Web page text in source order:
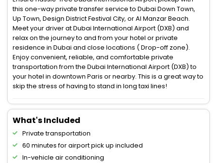
this one-way private transfer service to Dubai Down Town,
Up Town, Design District Festival City, or Al Manzar Beach.
Meet your driver at Dubai International Airport (DXB) and
relax on the journey to and from your hotel or private
residence in Dubai and close locations ( Drop-off zone).
Enjoy convenient, reliable, and comfortable private
transportation from the Dubai International Airport (DXB) to
your hotel in downtown Paris or nearby. This is a great way to
skip the stress of having to stand in long taxi lines!
What's Included
Private transportation
60 minutes for airport pick up included
In-vehicle air conditioning